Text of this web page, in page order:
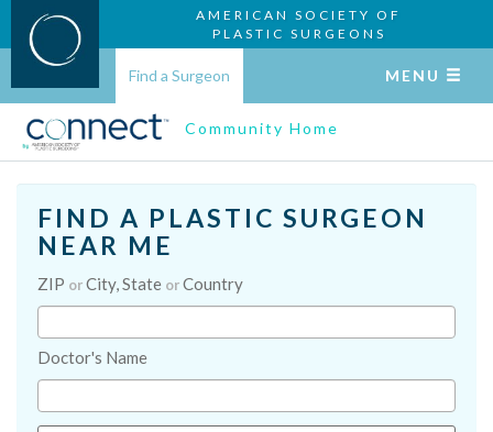
AMERICAN SOCIETY OF
PLASTIC SURGEONS
Find a Surgeon MENU
Community Home
FIND A PLASTIC SURGEON
NEAR ME
ZIP orCity, State orCountry
Doctor's Name